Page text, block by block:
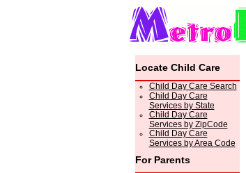
Locate Child Care
Child Day Care Search
Child Day Care
Services by State
Child Day Care
Services by ZipCode
Child Day Care
Services by Area Code
For Parents